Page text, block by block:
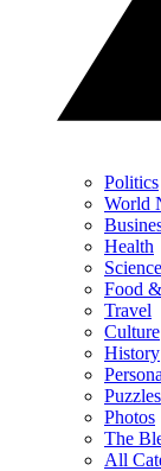
Politics
World
Health
Science
Food
Travel
Culture
History
Puzzles
Photos
The
All